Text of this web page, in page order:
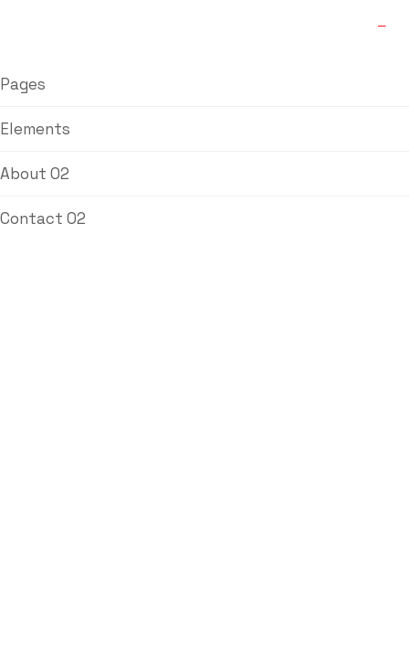
Pages
Elements
About 02
Contact 02